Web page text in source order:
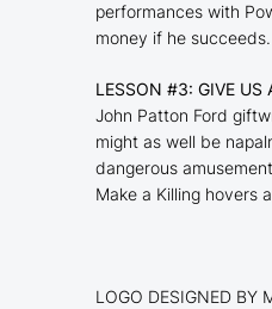
performances with
money if he succeeds.
LESSON #3: GIVE US
John Patton Ford
might as well be
dangerous
Make a Killing hovers
LOGO DESIGNED BY